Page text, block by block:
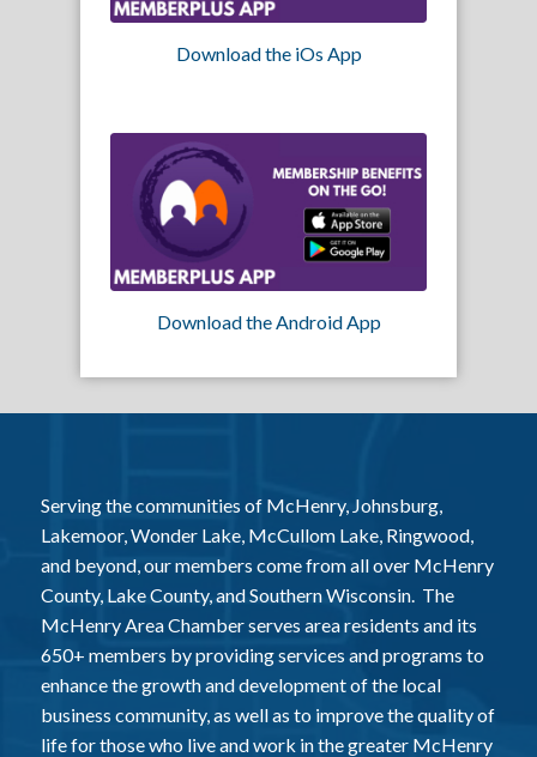
Download the iOs App
Download the Android App
Serving the communities of McHenry, Johnsburg,
Lakemoor, Wonder Lake, McCullom Lake, Ringwood,
and beyond, our members come from all over McHenry
County, Lake County, and Southern Wisconsin. The
McHenry Area Chamber serves area residents and its
650+ members by providing services and programs to
enhance the growth and development of the local
business community, as well as to improve the quality of
life for those who live and work in the greater McHenry